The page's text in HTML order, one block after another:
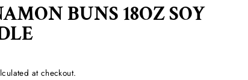
BUNS 18OZ SOY
at checkout.